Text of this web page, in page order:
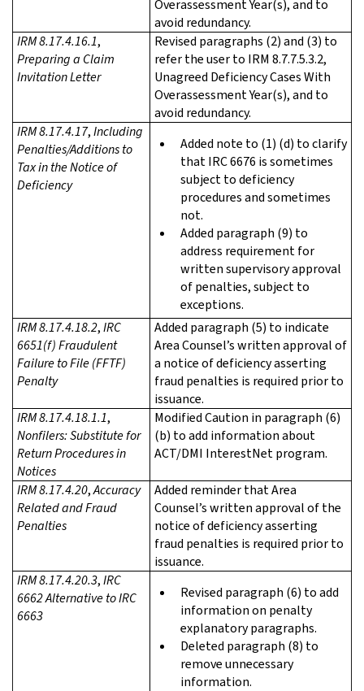
Overassessment Year(s), and to
avoid redundancy.
IRM 8.17.4.16.1,
Preparing a Claim
Invitation Letter
Revised paragraphs (2) and (3) to
refer the user to IRM 8.7.7.5.3.2,
Unagreed Deficiency Cases With
Overassessment Year(s), and to
avoid redundancy.
IRM 8.17.4.17,Including
Penalties/Additions to
Tax in the Notice of
Deficiency
Added note to (1) (d) to clarify
that IRC 6676 is sometimes
subject to deficiency
procedures and sometimes
not.
Added paragraph (9) to
address requirement for
written supervisory approval
of penalties, subject to
exceptions.
IRM 8.17.4.18.2,IRC
6651(f) Fraudulent
Failure to File (FFTF)
Penalty
Added paragraph (5) to indicate
Area Counsel’s written approval of
a notice of deficiency asserting
fraud penalties is required prior to
issuance.
IRM 8.17.4.18.1.1,
Nonfilers: Substitute for
Return Procedures in
Notices
Modified Caution in paragraph (6)
(b) to add information about
ACT/DMI InterestNet program.
IRM 8.17.4.20,Accuracy
Related and Fraud
Penalties
Added reminder that Area
Counsel’s written approval of the
notice of deficiency asserting
fraud penalties is required prior to
issuance.
IRM 8.17.4.20.3,IRC
6662 Alternative to IRC
6663
Revised paragraph (6) to add
information on penalty
explanatory paragraphs.
Deleted paragraph (8) to
remove unnecessary
information.